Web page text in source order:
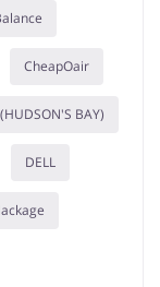
CheapOair
BAY)
DELL